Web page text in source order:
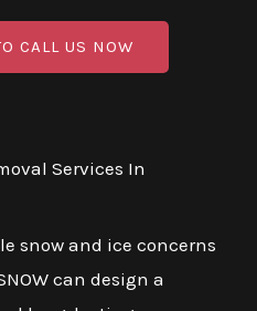
CALL US NOW
Services In
snow and ice concerns
can design a